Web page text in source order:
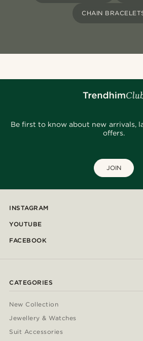
CHAIN
Be first to know about new arrivals,
offers.
JOIN
INSTAGRAM
YOUTUBE
FACEBOOK
CATEGORIES
New Collection
Jewellery & Watches
Suit Accessories